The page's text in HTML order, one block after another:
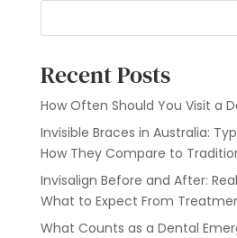
Recent Posts
How Often Should You Visit a
Invisible Braces in Australia:
How They Compare to
Invisalign Before and After:
What to Expect From
What Counts as a Dental